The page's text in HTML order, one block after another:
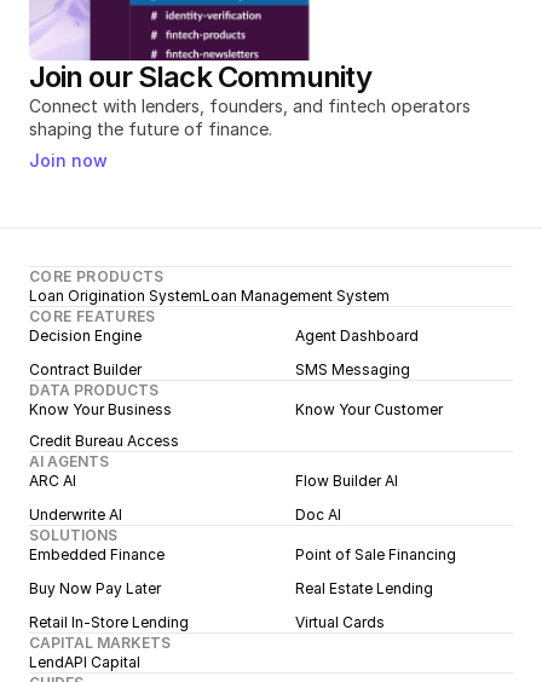
Join our Slack Community
Connect with lenders, founders, and fintech operators
shaping the future of finance.
Join now
CORE PRODUCTS
Loan Origination SystemLoan Management System
CORE FEATURES
Decision Engine
Agent Dashboard
Contract Builder
SMS Messaging
DATA PRODUCTS
Know Your Business
Know Your Customer
Credit Bureau Access
AI AGENTS
ARC AI
Flow Builder AI
Underwrite AI
Doc AI
SOLUTIONS
Embedded Finance
Point of Sale Financing
Buy Now Pay Later
Real Estate Lending
Retail In-Store Lending
Virtual Cards
CAPITAL MARKETS
LendAPI Capital